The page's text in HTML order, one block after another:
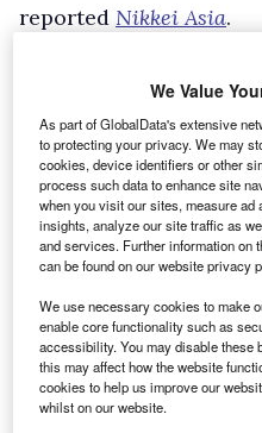
reported Nikkei Asia.
investment of around
In addition to
new sites are intended
for the Middle East
Nikkei Asia reported
selected in part
to the Port of Mumbai
trade and
The first plant is due
2029, while the other
open in the 2030s.
We Value
As part of GlobalData's extensive
to protecting your privacy. We may
cookies, device identifiers or other
process such data to enhance site
when you visit our sites, measure ad
insights, analyze our site traffic as
and services. Further information on
can be found on our website privacy
We use necessary cookies to make
enable core functionality such as
accessibility. You may disable these
this may affect how the website
cookies to help us improve our
whilst on our website.